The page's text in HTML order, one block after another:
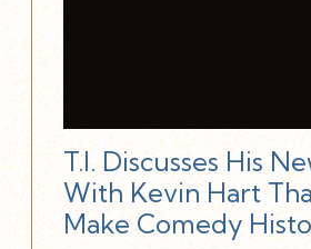
T.I. Discusses His
With Kevin Hart
Make Comedy